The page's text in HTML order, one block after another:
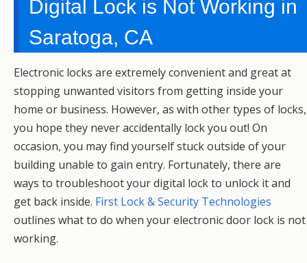
Digital Lock is Not Working in
Saratoga, CA
Electronic locks are extremely convenient and great at
stopping unwanted visitors from getting inside your
home or business. However, as with other types of locks,
you hope they never accidentally lock you out! On
occasion, you may find yourself stuck outside of your
building unable to gain entry. Fortunately, there are
ways to troubleshoot your digital lock to unlock it and
get back inside. First Lock & Security Technologies
outlines what to do when your electronic door lock is not
working.